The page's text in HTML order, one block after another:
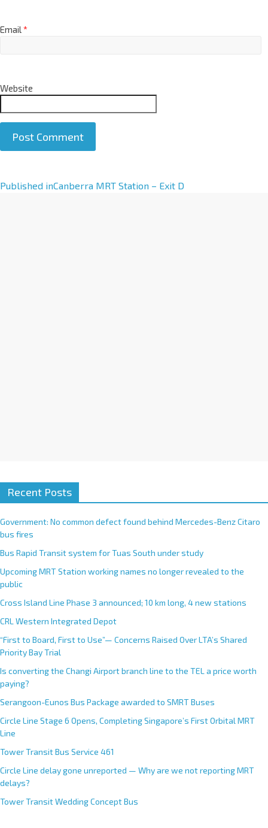
Email*
Website
A
Published inCanberra MRT Station – Exit D
Recent Posts
Government: No common defect found behind Mercedes-Benz Citaro
bus fires
Bus Rapid Transit system for Tuas South under study
Upcoming MRT Station working names no longer revealed to the
public
Cross Island Line Phase 3 announced; 10 km long, 4 new stations
CRL Western Integrated Depot
“First to Board, First to Use”— Concerns Raised Over LTA’s Shared
Priority Bay Trial
Is converting the Changi Airport branch line to the TEL a price worth
paying?
Serangoon-Eunos Bus Package awarded to SMRT Buses
Circle Line Stage 6 Opens, Completing Singapore’s First Orbital MRT
Line
Tower Transit Bus Service 461
Circle Line delay gone unreported — Why are we not reporting MRT
delays?
Tower Transit Wedding Concept Bus